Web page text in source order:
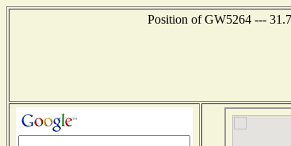
Position of GW5264 ---